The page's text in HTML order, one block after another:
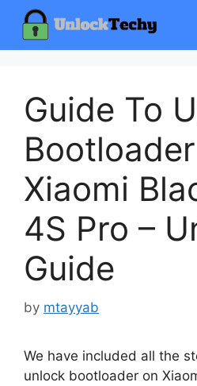
content
Guide To
Xiaomi
4S Pro –
Guide
by mtayyab
We have included all the
unlock bootloader on